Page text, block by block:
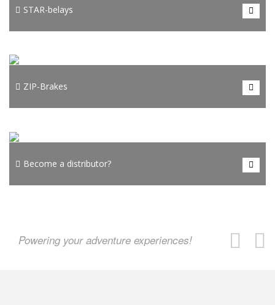
sport and recreational climbing. For climbing walls, height
courses, adventure parcs and for training purposes. The only
auto belay with kernmantel climbing rope!
STAR-belays
developed to brake zip line riders smoothly, comfortably, and
To ZIP-Brakes
ZIP-Brakes
range of HONOR AdventureTech product and accessories in your
Become a distributor?
Become a distributor?
Powering your adventure experiences!